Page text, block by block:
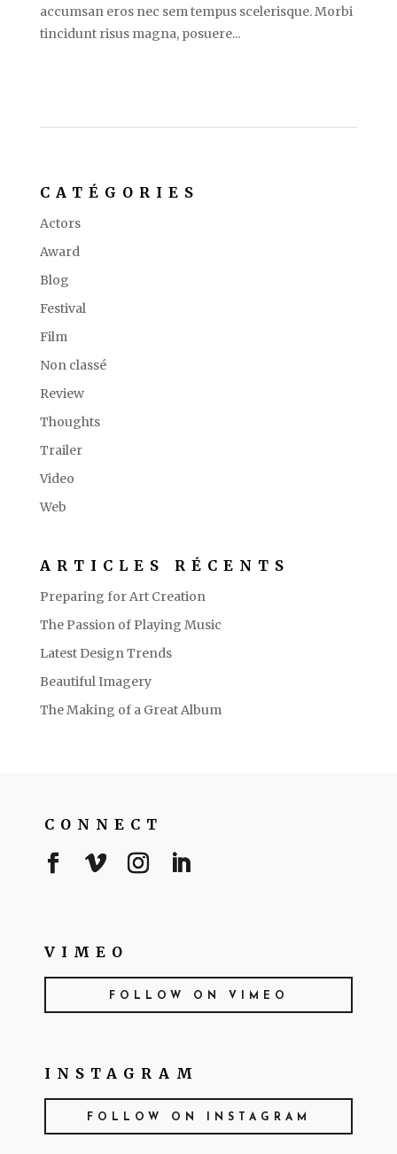
accumsan eros nec sem tempus scelerisque. Morbi
tincidunt risus magna, posuere...
CATÉGORIES
Actors
Award
Blog
Festival
Film
Non classé
Review
Thoughts
Trailer
Video
Web
ARTICLES RÉCENTS
Preparing for Art Creation
The Passion of Playing Music
Latest Design Trends
Beautiful Imagery
The Making of a Great Album
CONNECT
VIMEO
FOLLOW ON VIMEO
INSTAGRAM
FOLLOW ON INSTAGRAM